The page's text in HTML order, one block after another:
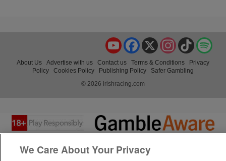
TikTok
Instagram
X
Facebook
YouTube
About Us Advertise with us Contact us Terms & Conditions
Privacy
Policy
Cookies Policy Publishing Policy
Safer Gambling
© 2026 irishracing.com
We Care About Your Privacy